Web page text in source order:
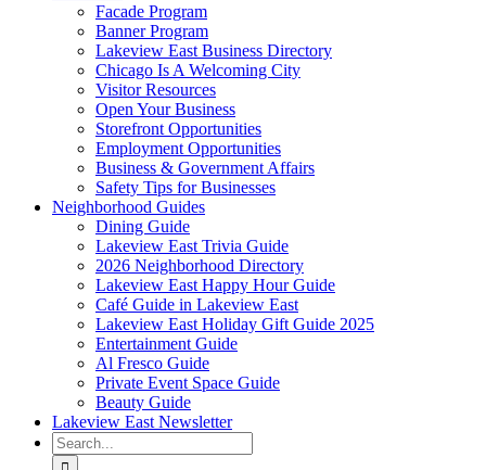
Facade Program
Banner Program
Lakeview East Business Directory
Chicago Is A Welcoming City
Visitor Resources
Open Your Business
Storefront Opportunities
Employment Opportunities
Business & Government Affairs
Safety Tips for Businesses
Neighborhood Guides
Dining Guide
Lakeview East Trivia Guide
2026 Neighborhood Directory
Lakeview East Happy Hour Guide
Café Guide in Lakeview East
Lakeview East Holiday Gift Guide 2025
Entertainment Guide
Al Fresco Guide
Private Event Space Guide
Beauty Guide
Lakeview East Newsletter
Search
for: